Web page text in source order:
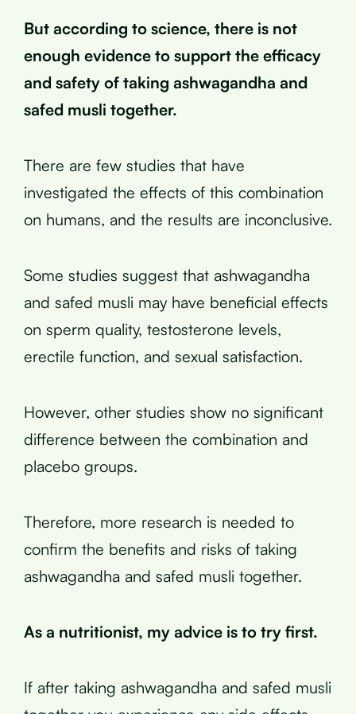
But according to science, there is not
enough evidence to support the efficacy
and safety of taking ashwagandha and
safed musli together.
There are few studies that have
investigated the effects of this combination
on humans, and the results are inconclusive.
Some studies suggest that ashwagandha
and safed musli may have beneficial effects
on sperm quality, testosterone levels,
erectile function, and sexual satisfaction.
However, other studies show no significant
difference between the combination and
placebo groups.
Therefore, more research is needed to
confirm the benefits and risks of taking
ashwagandha and safed musli together.
As a nutritionist, my advice is to try first.
If after taking ashwagandha and safed musli